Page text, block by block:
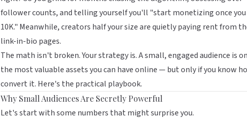
follower counts, and telling yourself you'll "start monetizing once
10K." Meanwhile, creators half your size are quietly paying rent from
link-in-bio pages.
The math isn't broken. Your strategy is. A small, engaged audience is
the most valuable assets you can have online — but only if you know
convert it. Here's the practical playbook.
Why Small Audiences Are Secretly Powerful
Let's start with some numbers that might surprise you.